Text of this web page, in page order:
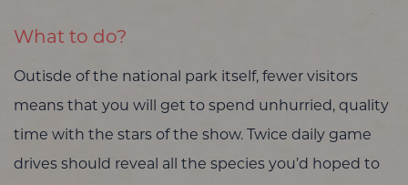
What to do?
Outisde of the national park itself, fewer visitors
means that you will get to spend unhurried, quality
time with the stars of the show. Twice daily game
drives should reveal all the species you’d hoped to